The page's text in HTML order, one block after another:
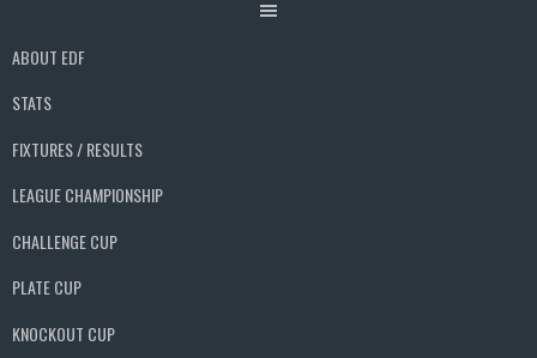
ABOUT EDF
STATS
FIXTURES / RESULTS
LEAGUE CHAMPIONSHIP
CHALLENGE CUP
PLATE CUP
KNOCKOUT CUP